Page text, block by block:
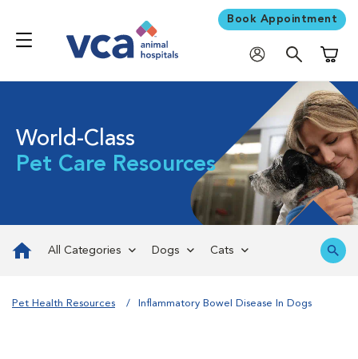
Book Appointment
World-Class
Pet Care Resources
All Categories Dogs Cats
Pet Health Resources Inflammatory Bowel Disease In Dogs